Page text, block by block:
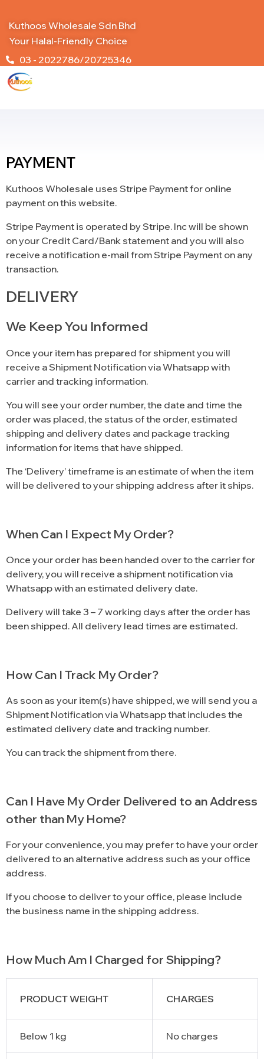
Kuthoos Wholesale Sdn Bhd
Your Halal-Friendly Choice
03 - 2022786/20725346
PAYMENT
Kuthoos Wholesale uses Stripe Payment for online
payment on this website.
Stripe Payment is operated by Stripe. Inc will be shown
on your Credit Card/Bank statement and you will also
receive a notification e-mail from Stripe Payment on any
transaction.
DELIVERY
We Keep You Informed
Once your item has prepared for shipment you will
receive a Shipment Notification via Whatsapp with
carrier and tracking information.
You will see your order number, the date and time the
order was placed, the status of the order, estimated
shipping and delivery dates and package tracking
information for items that have shipped.
The ‘Delivery’ timeframe is an estimate of when the item
will be delivered to your shipping address after it ships.
When Can I Expect My Order?
Once your order has been handed over to the carrier for
delivery, you will receive a shipment notification via
Whatsapp with an estimated delivery date.
Delivery will take 3 – 7 working days after the order has
been shipped. All delivery lead times are estimated.
How Can I Track My Order?
As soon as your item(s) have shipped, we will send you a
Shipment Notification via Whatsapp that includes the
estimated delivery date and tracking number.
You can track the shipment from there.
Can I Have My Order Delivered to an Address
other than My Home?
For your convenience, you may prefer to have your order
delivered to an alternative address such as your office
address.
If you choose to deliver to your office, please include
the business name in the shipping address.
How Much Am I Charged for Shipping?
PRODUCT WEIGHT CHARGES
Below 1 kg No charges